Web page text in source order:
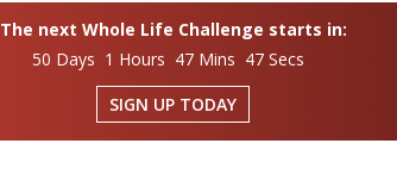
The next Whole Life Challenge starts in:
50 Days 1 Hours 47 Mins 46 Secs
SIGN UP TODAY